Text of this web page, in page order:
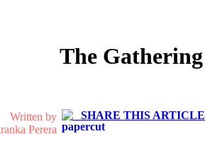
Written by
Perera
The Gathering
SHARE THIS ARTICLE